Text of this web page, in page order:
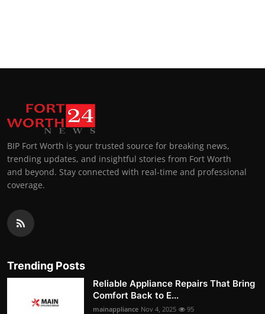
BIP Fort Worth is your trusted source for breaking news,
trending updates, and insightful stories from Fort Worth
and beyond. Stay connected with real-time and professional
coverage.
Trending Posts
Reliable Appliance Repairs That Bring
Comfort Back to E...
mainappliance Nov 4, 2025 95